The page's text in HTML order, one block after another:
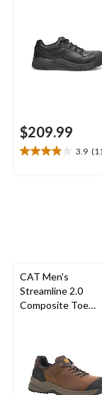
$209.99
3.9
3.9
CAT Men's
Streamline 2.0
Composite Toe